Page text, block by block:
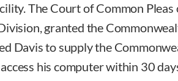
The Court of Common Pleas
granted the
Davis to supply the
his computer within 30